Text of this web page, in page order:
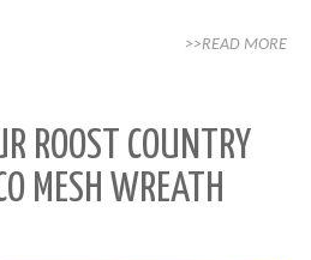
>>READ MORE
ROOST COUNTRY
MESH WREATH